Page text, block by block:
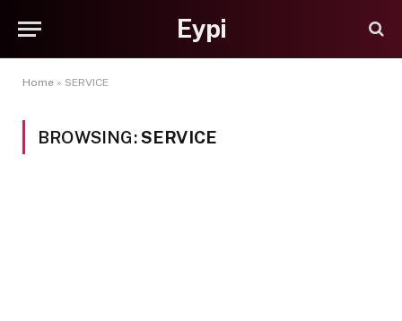
Eypi
Home » SERVICE
BROWSING:SERVICE